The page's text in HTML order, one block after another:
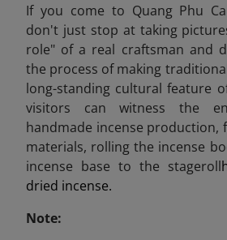
If you come to Quang Phu
don't just stop at taking
role" of a real craftsman and
the process of making
long-standing cultural feature
visitors can witness the
handmade incense production,
materials, rolling the incense
incense base to the stageroll
dried incense.
Note: